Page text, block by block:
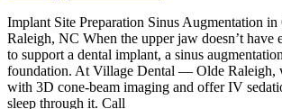
Implant Site Preparation Sinus Augmentation
Raleigh, NC When the upper jaw doesn’t have
to support a dental implant, a sinus
foundation. At Village Dental — Olde Raleigh,
with 3D cone-beam imaging and offer IV
sleep through it. Call